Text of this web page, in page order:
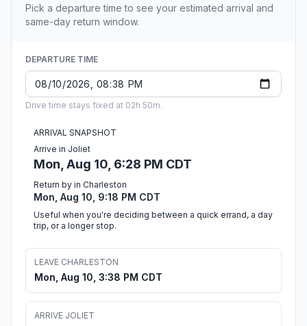
Pick a departure time to see your estimated arrival and
same-day return window.
DEPARTURE TIME
Drive time stays fixed at 02h 50m.
ARRIVAL SNAPSHOT
Arrive in Joliet
Mon, Aug 10, 6:28 PM CDT
Return by in Charleston
Mon, Aug 10, 9:18 PM CDT
Useful when you're deciding between a quick errand, a day
trip, or a longer stop.
LEAVE CHARLESTON
Mon, Aug 10, 3:38 PM CDT
ARRIVE JOLIET